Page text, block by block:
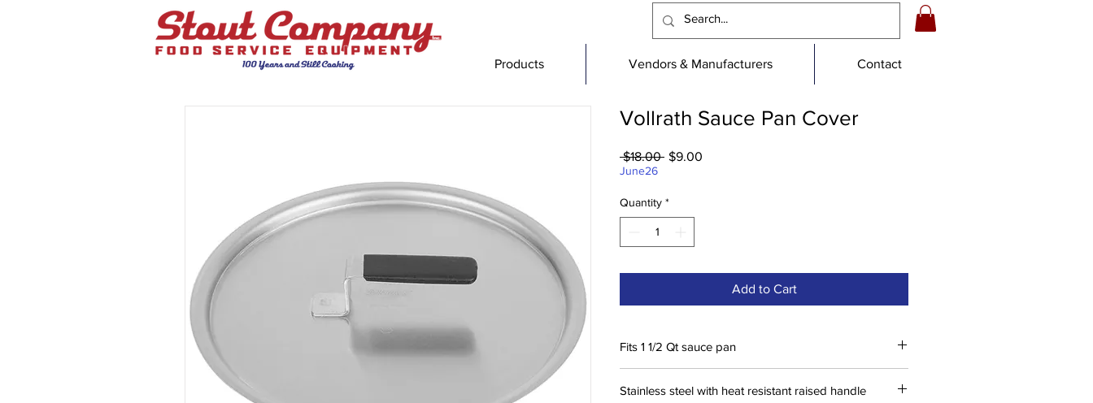
Products Vendors & Manufacturers Contact
Vollrath Sauce Pan Cover
$18.00 Regular
$9.00
June26
Quantity *
Add to Cart
Fits 1 1/2 Qt sauce pan
Stainless steel with heat resistant raised handle